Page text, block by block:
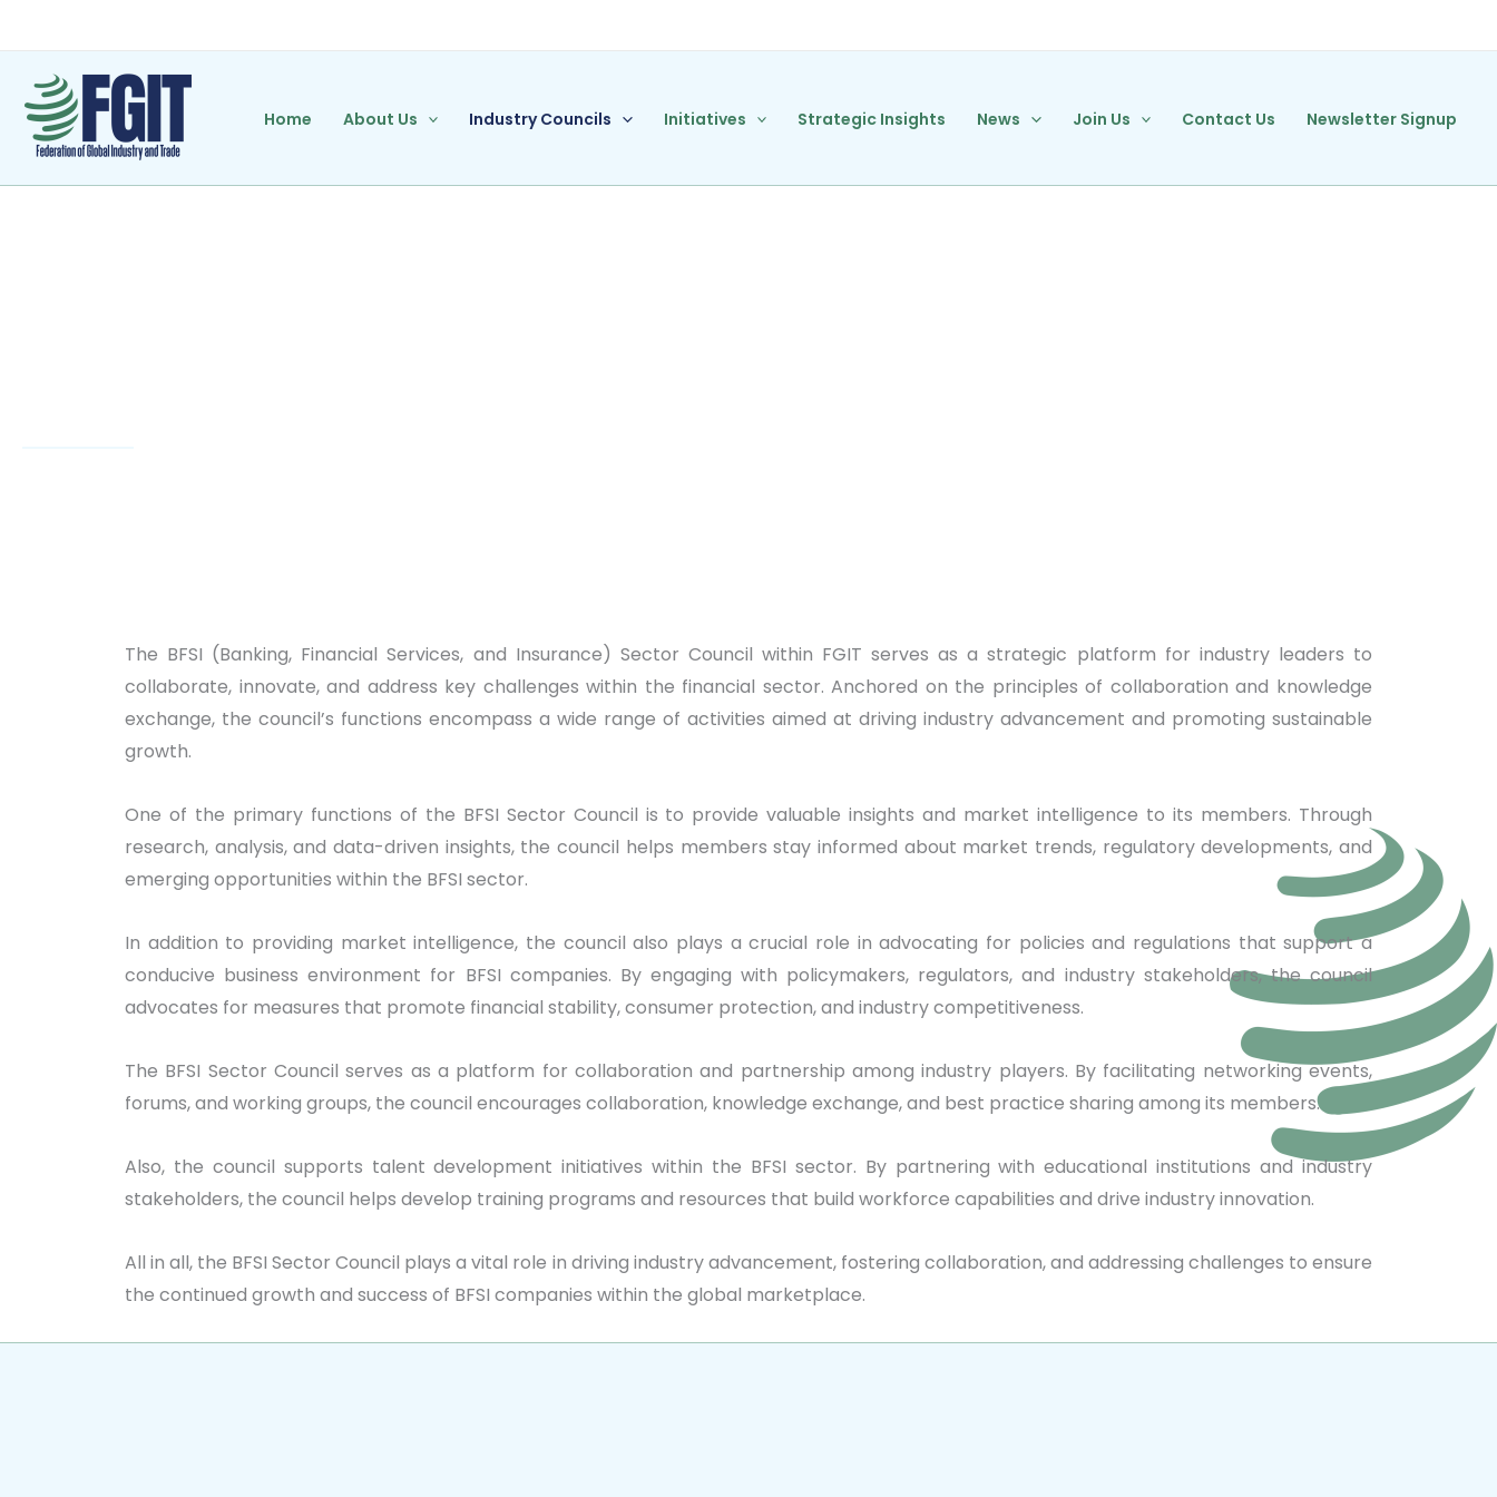
content
Home About Us Industry Councils Initiatives Strategic Insights News Join Us Contact Us Newsletter Signup
The BFSI (Banking, Financial Services, and Insurance) Sector Council within FGIT serves as a strategic platform for industry leaders to
collaborate, innovate, and address key challenges within the financial sector. Anchored on the principles of collaboration and knowledge
exchange, the council’s functions encompass a wide range of activities aimed at driving industry advancement and promoting sustainable
growth.
One of the primary functions of the BFSI Sector Council is to provide valuable insights and market intelligence to its members. Through
research, analysis, and data-driven insights, the council helps members stay informed about market trends, regulatory developments, and
emerging opportunities within the BFSI sector.
In addition to providing market intelligence, the council also plays a crucial role in advocating for policies and regulations that support a
conducive business environment for BFSI companies. By engaging with policymakers, regulators, and industry stakeholders, the council
advocates for measures that promote financial stability, consumer protection, and industry competitiveness.
The BFSI Sector Council serves as a platform for collaboration and partnership among industry players. By facilitating networking events,
forums, and working groups, the council encourages collaboration, knowledge exchange, and best practice sharing among its members.
Also, the council supports talent development initiatives within the BFSI sector. By partnering with educational institutions and industry
stakeholders, the council helps develop training programs and resources that build workforce capabilities and drive industry innovation.
All in all, the BFSI Sector Council plays a vital role in driving industry advancement, fostering collaboration, and addressing challenges to ensure
the continued growth and success of BFSI companies within the global marketplace.